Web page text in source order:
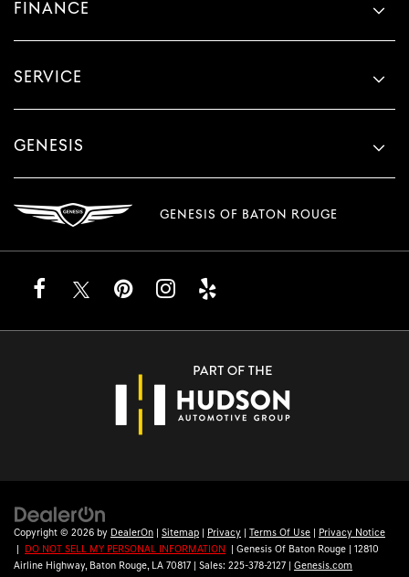
FINANCE
SERVICE
GENESIS
GENESIS OF BATON ROUGE
Copyright © 2026 by DealerOn Sitemap Privacy Terms Of Use
Privacy Notice
DO NOT SELL MY PERSONAL INFORMATION | Genesis Of Baton Rouge
12810
Airline Highway,Baton Rouge,LA 70817 | Sales: 225-378-2127 Genesis.com